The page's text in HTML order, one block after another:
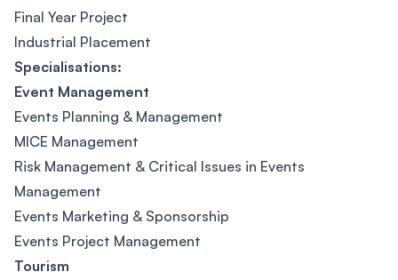
Final Year Project
Industrial Placement
Specialisations:
Event Management
Events Planning & Management
MICE Management
Risk Management & Critical Issues in Events
Management
Events Marketing & Sponsorship
Events Project Management
Tourism